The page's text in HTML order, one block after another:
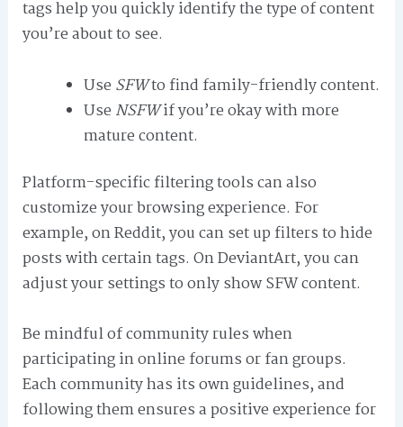
tags help you quickly identify the type of content
you’re about to see.
Use SFWto find family-friendly content.
Use NSFWif you’re okay with more
mature content.
Platform-specific filtering tools can also
customize your browsing experience. For
example, on Reddit, you can set up filters to hide
posts with certain tags. On DeviantArt, you can
adjust your settings to only show SFW content.
Be mindful of community rules when
participating in online forums or fan groups.
Each community has its own guidelines, and
following them ensures a positive experience for